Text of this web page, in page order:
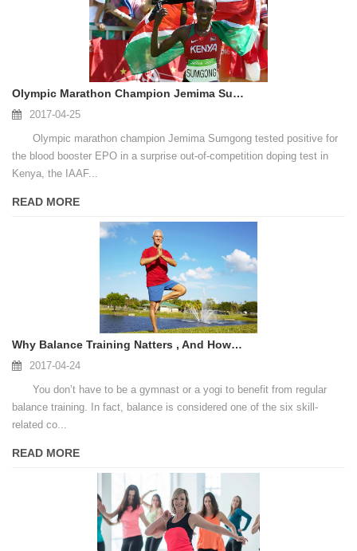
Olympic Marathon Champion Jemima Sumgong Fails Doping Test
2017-04-25
Olympic marathon champion Jemima Sumgong tested positive for
the blood booster EPO in a surprise out-of-competition doping test in
Kenya, the IAAF...
READ MORE
Why Balance Training Natters , And How To Get Started
2017-04-24
You don’t have to be a gymnast or a yogi to benefit from regular
balance training. In fact, balance is considered one of the six skill-
related co...
READ MORE